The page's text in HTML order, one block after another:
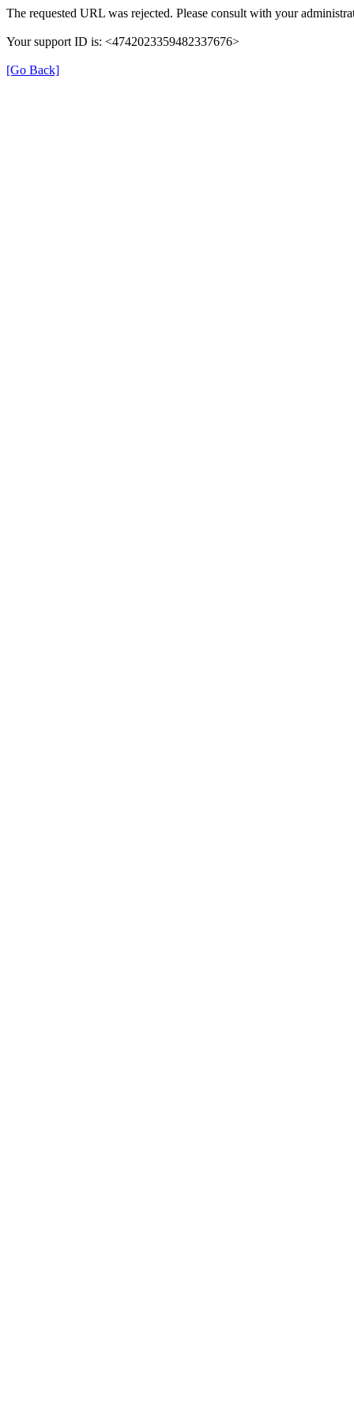
The requested URL was rejected. Please consult with your
Your support ID is: <4742023359482337676>
[Go Back]